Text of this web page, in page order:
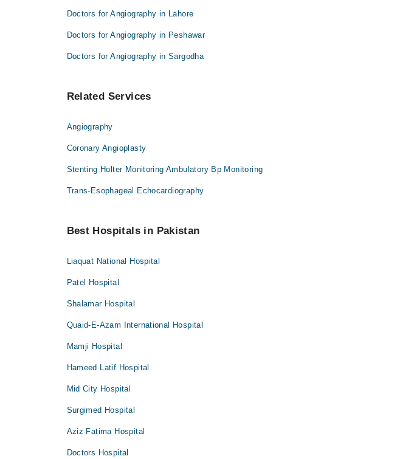
Doctors for Angiography in Lahore
Doctors for Angiography in Peshawar
Doctors for Angiography in Sargodha
Related Services
Angiography
Coronary Angioplasty
Stenting Holter Monitoring Ambulatory Bp Monitoring
Trans-Esophageal Echocardiography
Best Hospitals in Pakistan
Liaquat National Hospital
Patel Hospital
Shalamar Hospital
Quaid-E-Azam International Hospital
Mamji Hospital
Hameed Latif Hospital
Mid City Hospital
Surgimed Hospital
Aziz Fatima Hospital
Doctors Hospital